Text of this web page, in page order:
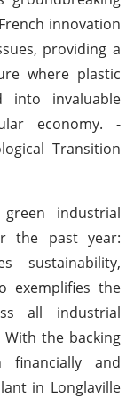
innovation
providing a
where plastic
into invaluable
economy. -
Transition
industrial
the past year:
sustainability,
exemplifies the
all industrial
the backing
financially and
in Longlaville